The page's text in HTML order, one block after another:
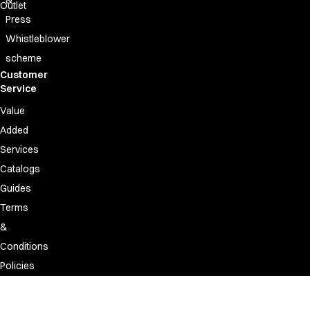
Outlet
Press
Whistleblower
scheme
Customer
Service
Value
Added
Services
Catalogs
Guides
Terms
&
Conditions
Policies